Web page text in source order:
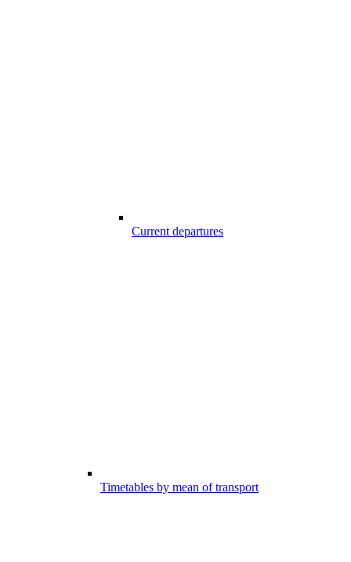
Current departures
Timetables by mean of transport